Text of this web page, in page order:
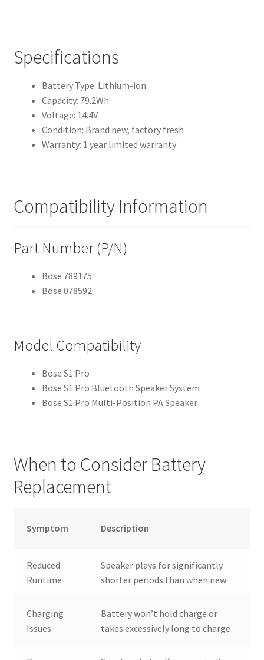
Specifications
Battery Type: Lithium-ion
Capacity: 79.2Wh
Voltage: 14.4V
Condition: Brand new, factory fresh
Warranty: 1 year limited warranty
Compatibility Information
Part Number (P/N)
Bose 789175
Bose 078592
Model Compatibility
Bose S1 Pro
Bose S1 Pro Bluetooth Speaker System
Bose S1 Pro Multi-Position PA Speaker
When to Consider Battery
Replacement
Symptom Description
Reduced
Runtime
Speaker plays for significantly
shorter periods than when new
Charging
Issues
Battery won’t hold charge or
takes excessively long to charge